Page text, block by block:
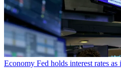
Economy Fed holds interest rates